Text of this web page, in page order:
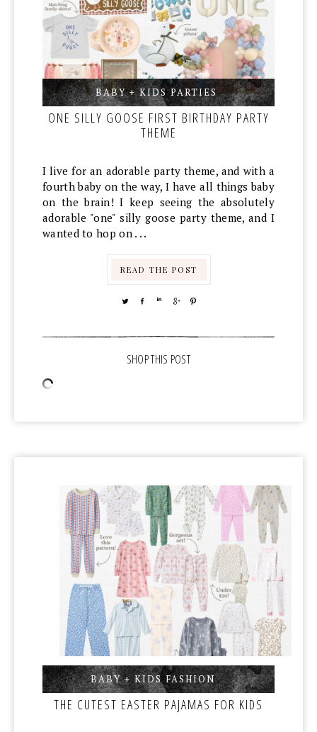
BABY + KIDS PARTIES,
ONE SILLY GOOSE FIRST BIRTHDAY PARTY
THEME
I live for an adorable party theme, and with a
fourth baby on the way, I have all things baby
on the brain! I keep seeing the absolutely
adorable "one" silly goose party theme, and I
wanted to hop on . . .
READ THE POST
TWEETSHARE SHARESHARE
BABY + KIDS FASHION,
THE CUTEST EASTER PAJAMAS FOR KIDS